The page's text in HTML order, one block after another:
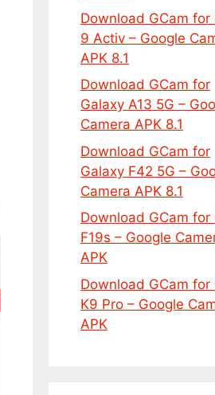
Download GCam for
9 Activ – Google
APK 8.1
Download GCam for
Galaxy A13 5G –
Camera APK 8.1
Download GCam for
Galaxy F42 5G –
Camera APK 8.1
Download GCam for
F19s – Google
APK
Download GCam for
K9 Pro – Google
APK